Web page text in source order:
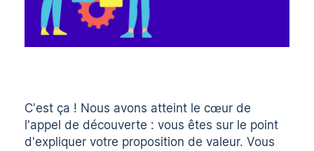
C'est ça ! Nous avons atteint le cœur de
l'appel de découverte : vous êtes sur le point
d'expliquer votre proposition de valeur. Vous